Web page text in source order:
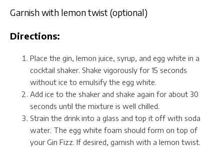
Garnish with lemon twist (optional)
Directions:
Place the gin, lemon juice, syrup, and egg white in a
cocktail shaker. Shake vigorously for 15 seconds
without ice to emulsify the egg white.
Add ice to the shaker and shake again for about 30
seconds until the mixture is well chilled.
Strain the drink into a glass and top it off with soda
water. The egg white foam should form on top of
your Gin Fizz. If desired, garnish with a lemon twist.